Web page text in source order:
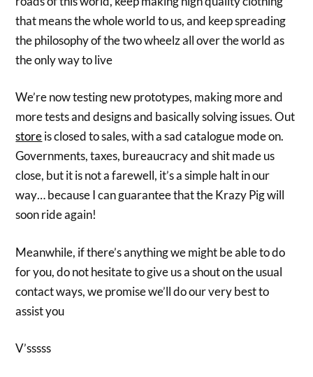
that means the whole world to us, and keep spreading
the philosophy of the two wheelz all over the world as
the only way to live
We’re now testing new prototypes, making more and
more tests and designs and basically solving issues. Out
storeis closed to sales, with a sad catalogue mode on.
Governments, taxes, bureaucracy and shit made us
close, but it is not a farewell, it’s a simple halt in our
way… because I can guarantee that the Krazy Pig will
soon ride again!
Meanwhile, if there’s anything we might be able to do
for you, do not hesitate to give us a shout on the usual
contact ways, we promise we’ll do our very best to
assist you
V’sssss